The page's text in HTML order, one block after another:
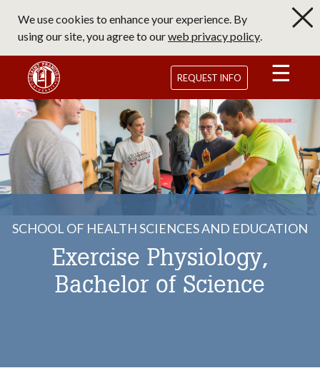
main
content
We use cookies to enhance your experience. By
using our site, you agree to ourweb privacy policy.
Saint Francis University Homepage
REQUEST INFO
SCHOOL OF HEALTH SCIENCES AND EDUCATION
Exercise Physiology,
Bachelor of Science